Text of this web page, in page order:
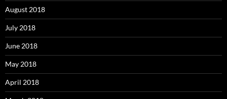
August 2018
July 2018
June 2018
May 2018
April 2018